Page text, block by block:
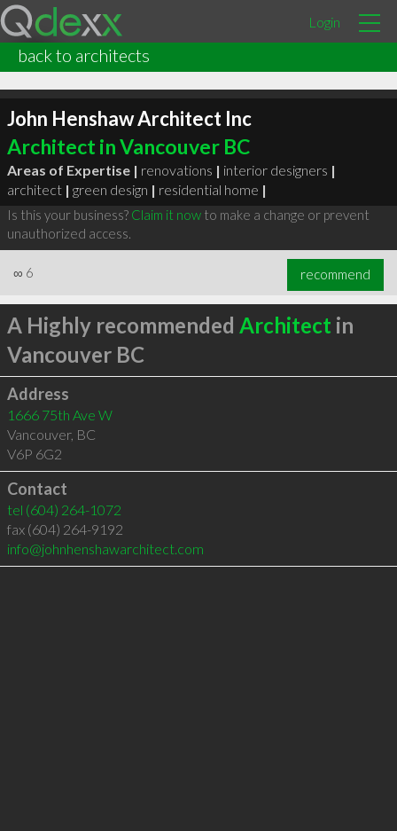
Login
back to architects
John Henshaw Architect Inc
Architect in Vancouver BC
Areas of Expertise | renovations | interior designers |
architect | green design | residential home |
Is this your business? Claim it nowto make a change or prevent
unauthorized access.
∞ 6 recommend
A Highly recommended Architect in
Vancouver BC
Address
1666 75th Ave W
Vancouver, BC
V6P 6G2
Contact
tel (604) 264-1072
fax (604) 264-9192
info@johnhenshawarchitect.com